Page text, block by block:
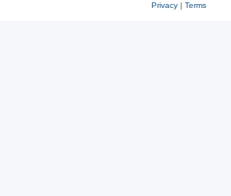
Privacy| Terms